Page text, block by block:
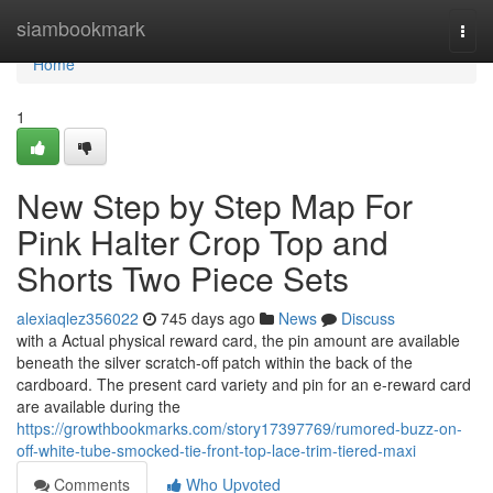
siambookmark
Home
Home
1
New Step by Step Map For
Pink Halter Crop Top and
Shorts Two Piece Sets
alexiaqlez356022 745 days ago News
Discuss
with a Actual physical reward card, the pin amount are available
beneath the silver scratch-off patch within the back of the
cardboard. The present card variety and pin for an e-reward card
are available during the
https://growthbookmarks.com/story17397769/rumored-buzz-on-
off-white-tube-smocked-tie-front-top-lace-trim-tiered-maxi
Comments
Who Upvoted